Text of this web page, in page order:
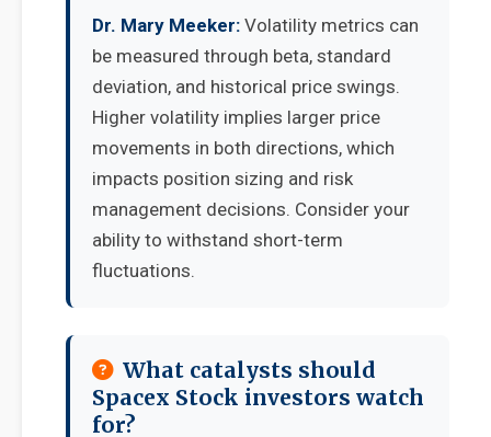
Dr. Mary Meeker: Volatility metrics can
be measured through beta, standard
deviation, and historical price swings.
Higher volatility implies larger price
movements in both directions, which
impacts position sizing and risk
management decisions. Consider your
ability to withstand short-term
fluctuations.
What catalysts should
Spacex Stock investors watch
for?